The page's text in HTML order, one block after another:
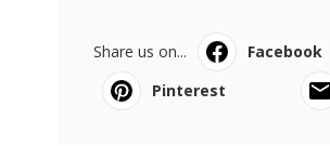
Share us on... Facebook
Pinterest